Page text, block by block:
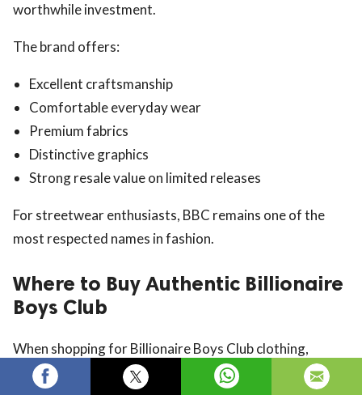
worthwhile investment.
The brand offers:
Excellent craftsmanship
Comfortable everyday wear
Premium fabrics
Distinctive graphics
Strong resale value on limited releases
For streetwear enthusiasts, BBC remains one of the
most respected names in fashion.
Where to Buy Authentic Billionaire
Boys Club
When shopping for Billionaire Boys Club clothing,
always purchase from trusted retailers to ensure